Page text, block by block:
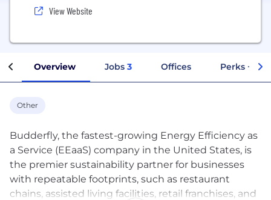
View Website
Overview Jobs 3 Offices Perks +
Other
Budderfly, the fastest-growing Energy Efficiency as
a Service (EEaaS) company in the United States, is
the premier sustainability partner for businesses
with repeatable footprints, such as restaurant
chains, assisted living facilities, retail franchises, and